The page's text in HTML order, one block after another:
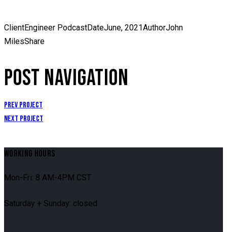
ClientEngineer PodcastDateJune, 2021AuthorJohn
MilesShare
POST NAVIGATION
Prev Project
Next Project
WORKING HOURS
Mon-Fri: 8 AM-4PM CST
Saturday + Sunday: closed